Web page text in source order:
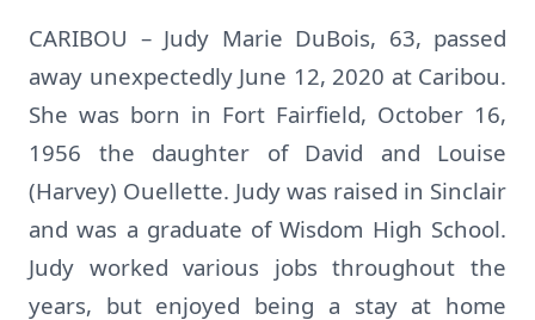
CARIBOU – Judy Marie DuBois, 63, passed
away unexpectedly June 12, 2020 at Caribou.
She was born in Fort Fairfield, October 16,
1956 the daughter of David and Louise
(Harvey) Ouellette. Judy was raised in Sinclair
and was a graduate of Wisdom High School.
Judy worked various jobs throughout the
years, but enjoyed being a stay at home